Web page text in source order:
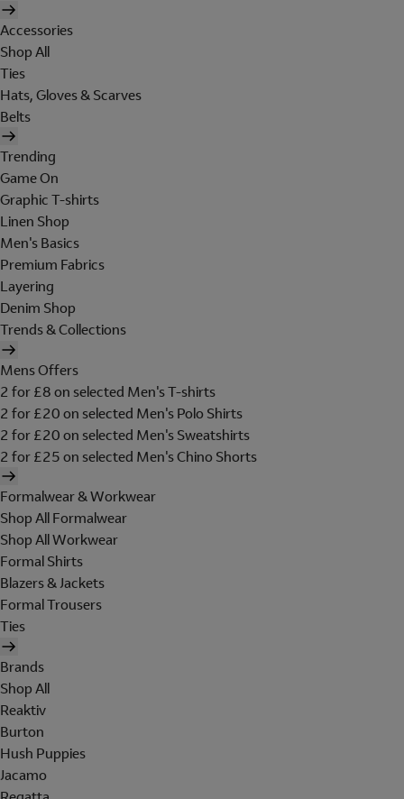
Accessories
Shop All
Ties
Hats, Gloves & Scarves
Belts
Trending
Game On
Graphic T-shirts
Linen Shop
Men's Basics
Premium Fabrics
Layering
Denim Shop
Trends & Collections
Mens Offers
2 for £8 on selected Men's T-shirts
2 for £20 on selected Men's Polo Shirts
2 for £20 on selected Men's Sweatshirts
2 for £25 on selected Men's Chino Shorts
Formalwear & Workwear
Shop All Formalwear
Shop All Workwear
Formal Shirts
Blazers & Jackets
Formal Trousers
Ties
Brands
Shop All
Reaktiv
Burton
Hush Puppies
Jacamo